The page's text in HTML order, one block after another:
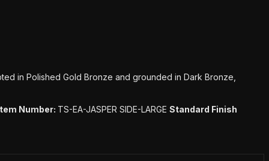
in Polished Gold Bronze and grounded in Dark Bronze,
Number: TS-EA-JASPER SIDE-LARGE Standard Finish